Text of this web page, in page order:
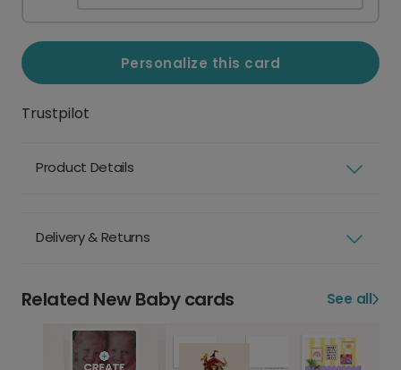
Personalize this card
Trustpilot
Product Details
Delivery & Returns
Related New Baby cards See all